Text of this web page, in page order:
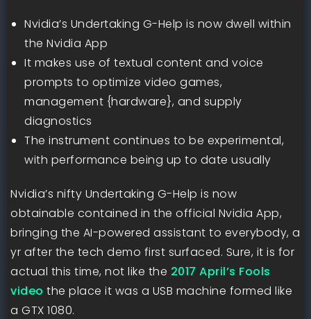
Nvidia’s Undertaking G-Help is now dwell within
the Nvidia App
It makes use of textual content and voice
prompts to optimize video games,
management {hardware}, and supply
diagnostics
The instrument continues to be experimental,
with performance being up to date usually
Nvidia’s nifty Undertaking G-Help is now
obtainable contained in the official Nvidia App,
bringing the AI-powered assistant to everybody, a
yr after the tech demo first surfaced. Sure, it is for
actual this time, not like the 2017 April’s Fools
video the place it was a USB machine formed like
a GTX 1080.